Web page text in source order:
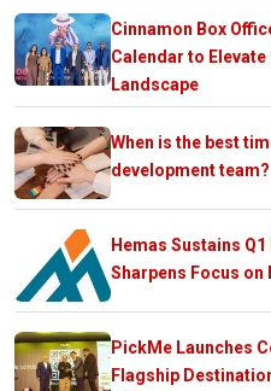
Cinnamon Box
Calendar to
Landscape
When is the best
development team?
Hemas Sustains
Sharpens Focus on
PickMe Launches
Flagship